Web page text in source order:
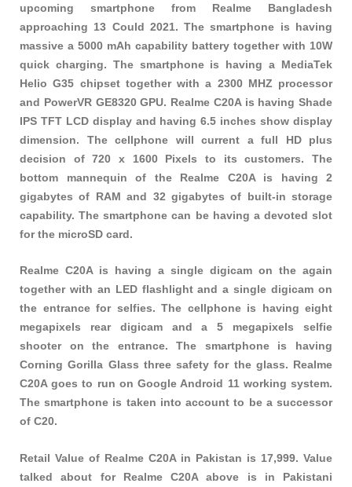
upcoming smartphone from Realme Bangladesh
approaching 13 Could 2021. The smartphone is having
massive a 5000 mAh capability battery together with 10W
quick charging. The smartphone is having a MediaTek
Helio G35 chipset together with a 2300 MHZ processor
and PowerVR GE8320 GPU. Realme C20A is having Shade
IPS TFT LCD display and having 6.5 inches show display
dimension. The cellphone will current a full HD plus
decision of 720 x 1600 Pixels to its customers. The
bottom mannequin of the Realme C20A is having 2
gigabytes of RAM and 32 gigabytes of built-in storage
capability. The smartphone can be having a devoted slot
for the microSD card.
Realme C20A is having a single digicam on the again
together with an LED flashlight and a single digicam on
the entrance for selfies. The cellphone is having eight
megapixels rear digicam and a 5 megapixels selfie
shooter on the entrance. The smartphone is having
Corning Gorilla Glass three safety for the glass. Realme
C20A goes to run on Google Android 11 working system.
The smartphone is taken into account to be a successor
of C20.
Retail Value of Realme C20A in Pakistan is 17,999. Value
talked about for Realme C20A above is in Pakistani